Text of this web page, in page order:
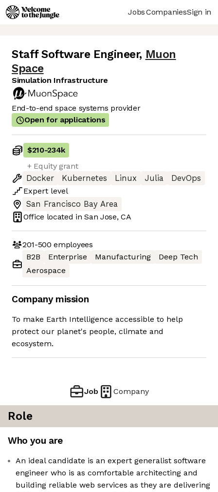
JobsCompaniesSign in
Staff Software Engineer, Muon
Space
Simulation Infrastructure
End-to-end space systems provider
Open for applications
$210-234k
+ Equity grant
Docker
Kubernetes Linux Julia
DevOps
Expert level
San Francisco Bay Area
Office located inSan Jose, CA
201-500 employees
B2B
Enterprise Manufacturing
Deep Tech
Aerospace
Company mission
To make Earth Intelligence accessible to help
protect our planet's people, climate and
ecosystem.
Job Company
Role
Who you are
An ideal candidate is an expert generalist software
engineer who is as comfortable architecting and
building reliable web services as they are delivering